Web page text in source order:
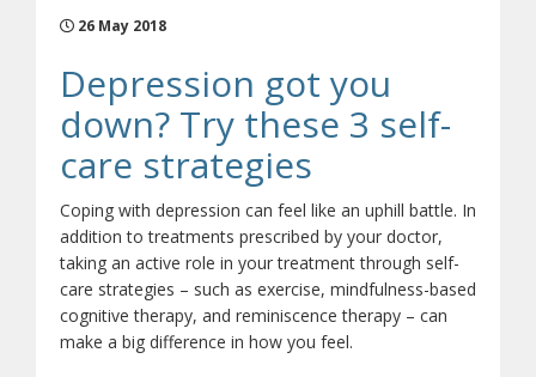
26 May 2018
Depression got you
down? Try these 3 self-
care strategies
Coping with depression can feel like an uphill battle. In
addition to treatments prescribed by your doctor,
taking an active role in your treatment through self-
care strategies – such as exercise, mindfulness-based
cognitive therapy, and reminiscence therapy – can
make a big difference in how you feel.